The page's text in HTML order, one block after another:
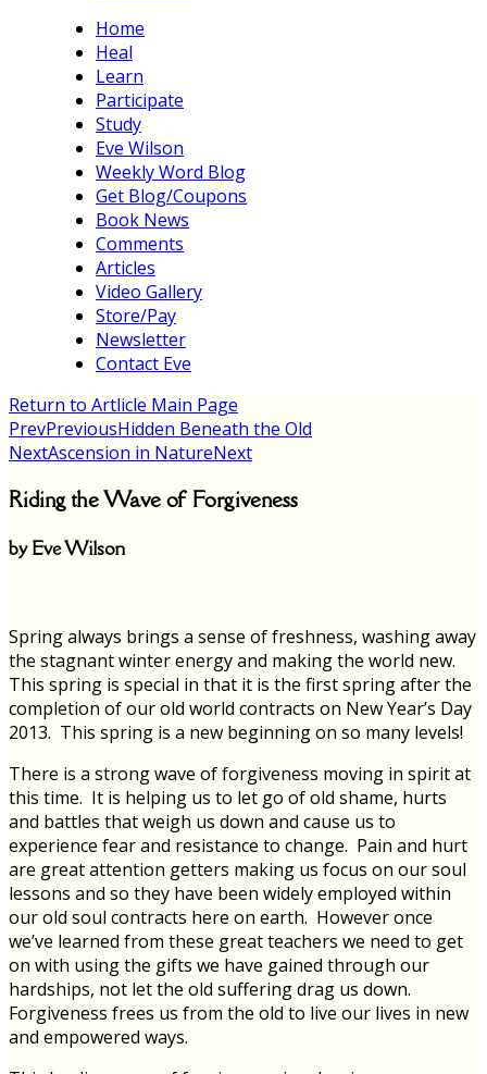
Home
Heal
Learn
Participate
Study
Eve Wilson
Weekly Word Blog
Get Blog/Coupons
Book News
Comments
Articles
Video Gallery
Store/Pay
Newsletter
Contact Eve
Return to Artlicle Main Page
PrevPreviousHidden Beneath the Old
NextAscension in NatureNext
Riding the Wave of Forgiveness
by Eve Wilson
Spring always brings a sense of freshness, washing away
the stagnant winter energy and making the world new.
This spring is special in that it is the first spring after the
completion of our old world contracts on New Year’s Day
2013. This spring is a new beginning on so many levels!
There is a strong wave of forgiveness moving in spirit at
this time. It is helping us to let go of old shame, hurts
and battles that weigh us down and cause us to
experience fear and resistance to change. Pain and hurt
are great attention getters making us focus on our soul
lessons and so they have been widely employed within
our old soul contracts here on earth. However once
we’ve learned from these great teachers we need to get
on with using the gifts we have gained through our
hardships, not let the old suffering drag us down.
Forgiveness frees us from the old to live our lives in new
and empowered ways.